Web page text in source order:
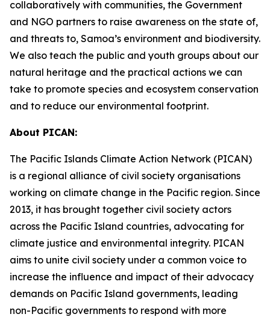
collaboratively with communities, the Government
and NGO partners to raise awareness on the state of,
and threats to, Samoa’s environment and biodiversity.
We also teach the public and youth groups about our
natural heritage and the practical actions we can
take to promote species and ecosystem conservation
and to reduce our environmental footprint.
About PICAN:
The Pacific Islands Climate Action Network (PICAN)
is a regional alliance of civil society organisations
working on climate change in the Pacific region. Since
2013, it has brought together civil society actors
across the Pacific Island countries, advocating for
climate justice and environmental integrity. PICAN
aims to unite civil society under a common voice to
increase the influence and impact of their advocacy
demands on Pacific Island governments, leading
non-Pacific governments to respond with more